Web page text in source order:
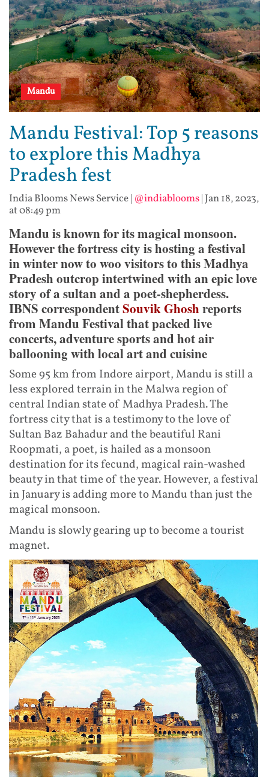
Mandu
Mandu Festival: Top 5 reasons
to explore this Madhya
Pradesh fest
India Blooms News Service| @indiablooms| Jan 18, 2023,
at 08:49 pm
Mandu is known for its magical monsoon.
However the fortress city is hosting a festival
in winter now to woo visitors to this Madhya
Pradesh outcrop intertwined with an epic love
story of a sultan and a poet-shepherdess.
IBNS correspondentSouvik Ghoshreports
from Mandu Festival that packed live
concerts, adventure sports and hot air
ballooning with local art and cuisine
Some 95 km from Indore airport, Mandu is still a
less explored terrain in the Malwa region of
central Indian state of Madhya Pradesh. The
fortress city that is a testimony to the love of
Sultan Baz Bahadur and the beautiful Rani
Roopmati, a poet, is hailed as a monsoon
destination for its fecund, magical rain-washed
beauty in that time of the year. However, a festival
in January is adding more to Mandu than just the
magical monsoon.
Mandu is slowly gearing up to become a tourist
magnet.